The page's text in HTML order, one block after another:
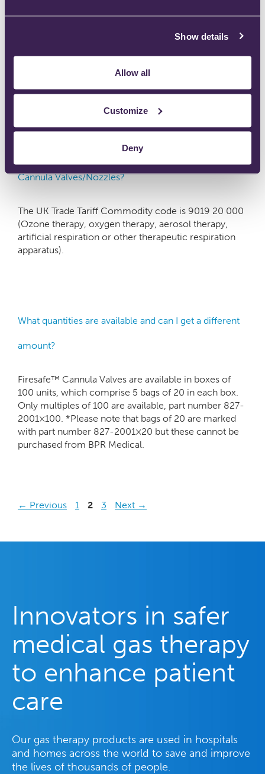
Show details
Allow all
Customize
Deny
should be close to the patient e.g. at the interface to a
nasal cannula with a very short or no extension
tubing. The second should be placed close to the
What is the correct tariff/customs code for Firesafe™
Cannula Valves/Nozzles?
The UK Trade Tariff Commodity code is 9019 20 000
(Ozone therapy, oxygen therapy, aerosol therapy,
artificial respiration or other therapeutic respiration
apparatus).
What quantities are available and can I get a different
amount?
Firesafe™ Cannula Valves are available in boxes of
100 units, which comprise 5 bags of 20 in each box.
Only multiples of 100 are available, part number 827-
2001×100. *Please note that bags of 20 are marked
with part number 827-2001×20 but these cannot be
purchased from BPR Medical.
← Previous 1 2 3 Next →
Innovators in safer
medical gas therapy
to enhance patient
care
Our gas therapy products are used in hospitals
and homes across the world to save and improve
the lives of thousands of people.